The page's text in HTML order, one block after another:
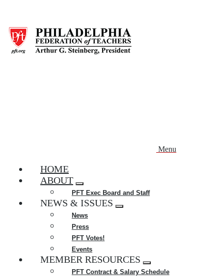
main
content
Menu
HOME
ABOUT
Expand
menu
PFT Exec Board and Staff
NEWS & ISSUES
Expand
News
Press
PFT Votes!
Events
MEMBER RESOURCES
Expand
menu
PFT Contract & Salary Schedule